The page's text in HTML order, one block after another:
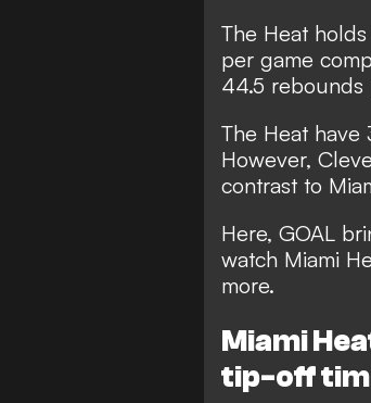
The Heat
per game
44.5 rebounds
The Heat have
However,
contrast to
Here, GOAL
watch Miami
more.
Miami
tip-off